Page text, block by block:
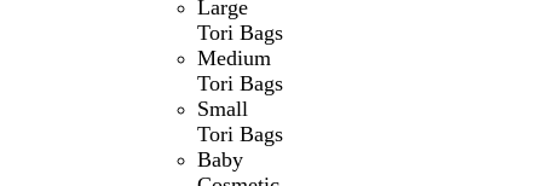
Large
Tori Bags
Medium
Tori Bags
Small
Tori Bags
Baby